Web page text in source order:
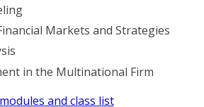
Markets and Strategies
in the Multinational Firm
and class list